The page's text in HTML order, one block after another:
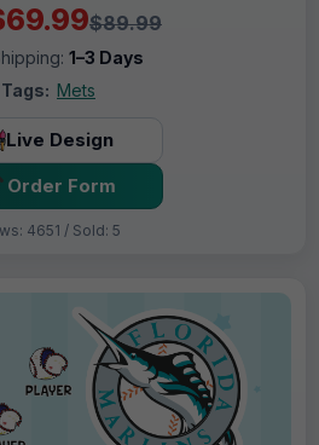
$89.99
1–3 Days
Tags: Mets
Live Design
Order Form
4651 / Sold: 5